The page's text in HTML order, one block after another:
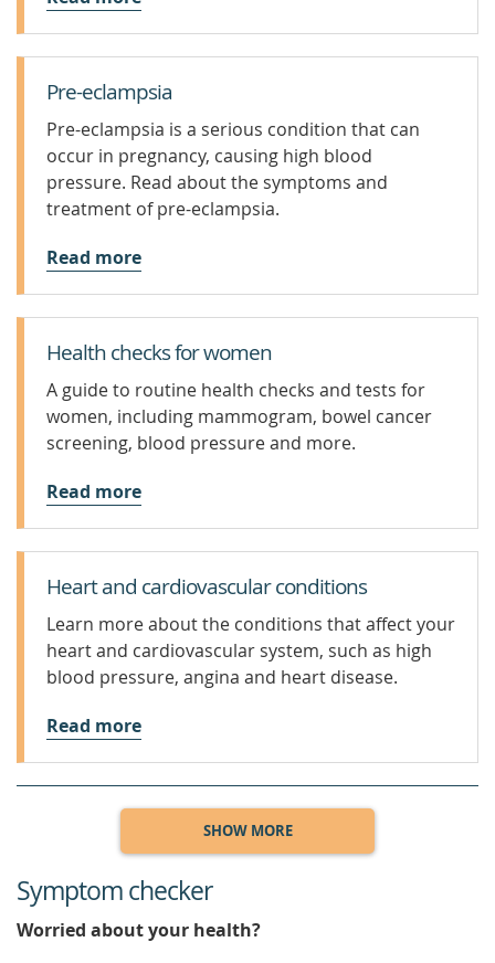
Pre-eclampsia
Pre-eclampsia is a serious condition that can
occur in pregnancy, causing high blood
pressure. Read about the symptoms and
treatment of pre-eclampsia.
Read more
Health checks for women
A guide to routine health checks and tests for
women, including mammogram, bowel cancer
screening, blood pressure and more.
Read more
Heart and cardiovascular conditions
Learn more about the conditions that affect your
heart and cardiovascular system, such as high
blood pressure, angina and heart disease.
Read more
SHOW MORE
Symptom checker
Worried about your health?